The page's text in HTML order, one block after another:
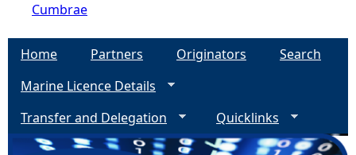
Cumbrae
Home Partners Originators
Search
Marine Licence Details
Transfer and Delegation
Quicklinks